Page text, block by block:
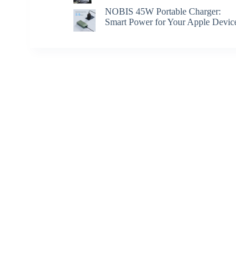
NOBIS 45W Portable Charger:
Smart Power for Your Apple